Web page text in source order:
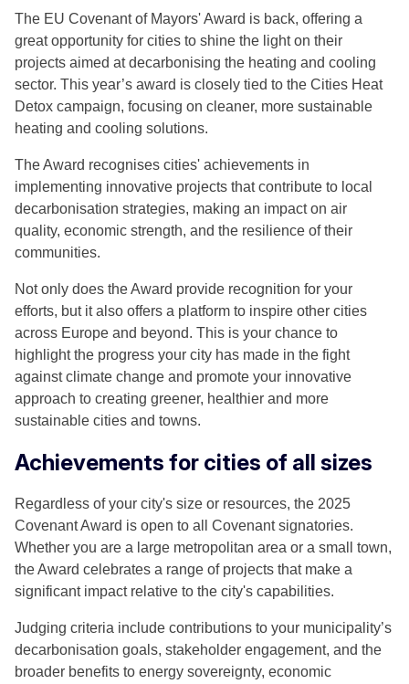
The EU Covenant of Mayors' Award is back, offering a
great opportunity for cities to shine the light on their
projects aimed at decarbonising the heating and cooling
sector. This year’s award is closely tied to the Cities Heat
Detox campaign, focusing on cleaner, more sustainable
heating and cooling solutions.
The Award recognises cities' achievements in
implementing innovative projects that contribute to local
decarbonisation strategies, making an impact on air
quality, economic strength, and the resilience of their
communities.
Not only does the Award provide recognition for your
efforts, but it also offers a platform to inspire other cities
across Europe and beyond. This is your chance to
highlight the progress your city has made in the fight
against climate change and promote your innovative
approach to creating greener, healthier and more
sustainable cities and towns.
Achievements for cities of all sizes
Regardless of your city's size or resources, the 2025
Covenant Award is open to all Covenant signatories.
Whether you are a large metropolitan area or a small town,
the Award celebrates a range of projects that make a
significant impact relative to the city's capabilities.
Judging criteria include contributions to your municipality’s
decarbonisation goals, stakeholder engagement, and the
broader benefits to energy sovereignty, economic